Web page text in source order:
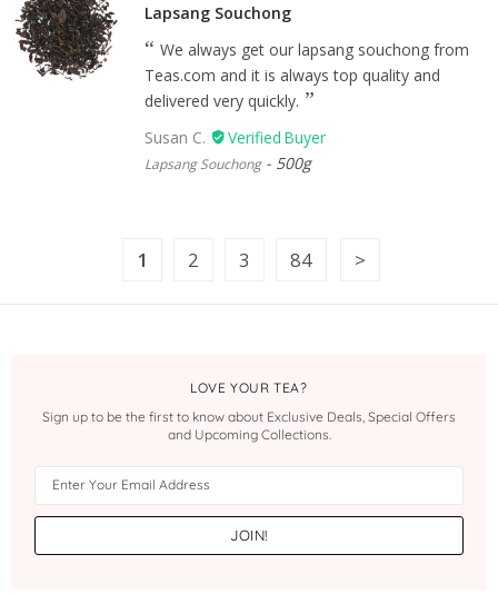
Lapsang Souchong
We always get our lapsang souchong from
Teas.com and it is always top quality and
delivered very quickly.
Susan C.
Lapsang Souchong 500g
1 2 3 84
LOVE YOUR TEA?
Sign up to be the first to know about Exclusive Deals, Special Offers
and Upcoming Collections.